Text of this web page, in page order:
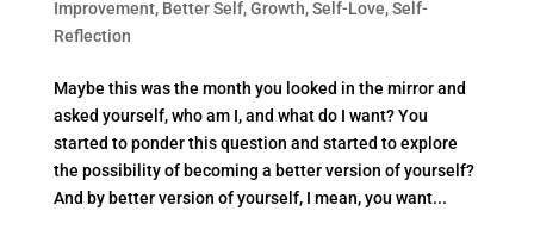
Improvement, Better Self,Growth,Self-Love,Self-
Reflection
Maybe this was the month you looked in the mirror and
asked yourself, who am I, and what do I want? You
started to ponder this question and started to explore
the possibility of becoming a better version of yourself?
And by better version of yourself, I mean, you want...